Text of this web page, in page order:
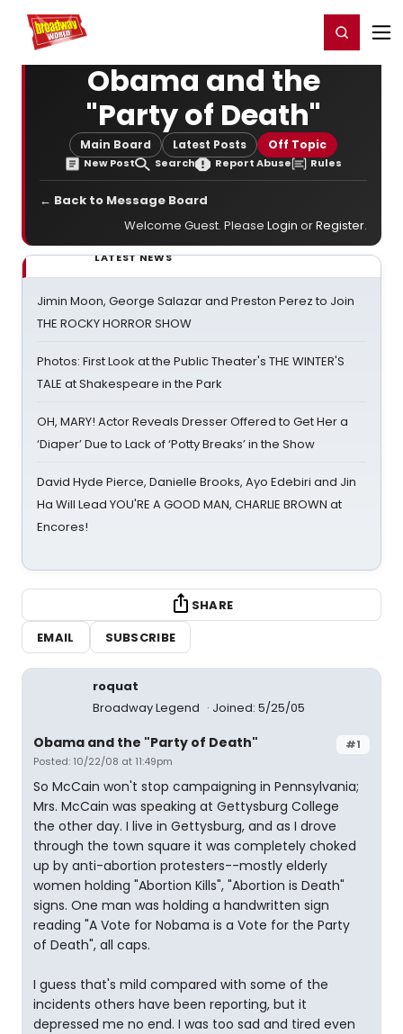
Home For You Register/Login
Obama and the
"Party of Death"
Main Board Latest Posts Off Topic
New Post Search Report Abuse Rules
← Back to Message Board
Welcome Guest. Please Login orRegister.
LATEST NEWS
Jimin Moon, George Salazar and Preston Perez to Join
THE ROCKY HORROR SHOW
Photos: First Look at the Public Theater's THE WINTER'S
TALE at Shakespeare in the Park
OH, MARY! Actor Reveals Dresser Offered to Get Her a
‘Diaper’ Due to Lack of ‘Potty Breaks’ in the Show
David Hyde Pierce, Danielle Brooks, Ayo Edebiri and Jin
Ha Will Lead YOU'RE A GOOD MAN, CHARLIE BROWN at
Encores!
SHARE
EMAIL
SUBSCRIBE
roquat
Broadway Legend
Joined: 5/25/05
#1
Obama and the "Party of Death"
Posted: 10/22/08 at 11:49pm
So McCain won't stop campaigning in Pennsylvania;
Mrs. McCain was speaking at Gettysburg College
the other day. I live in Gettysburg, and as I drove
through the town square it was completely choked
up by anti-abortion protesters--mostly elderly
women holding "Abortion Kills", "Abortion is Death"
signs. One man was holding a handwritten sign
reading "A Vote for Nobama is a Vote for the Party
of Death", all caps.
I guess that's mild compared with some of the
incidents others have been reporting, but it
depressed me no end. I was too sad and tired even